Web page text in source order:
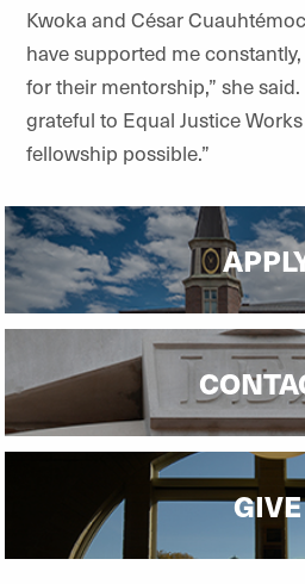
Kwoka and César
have supported me
for their mentorship,” she said.
grateful to Equal Justice
fellowship possible.”
GIVE